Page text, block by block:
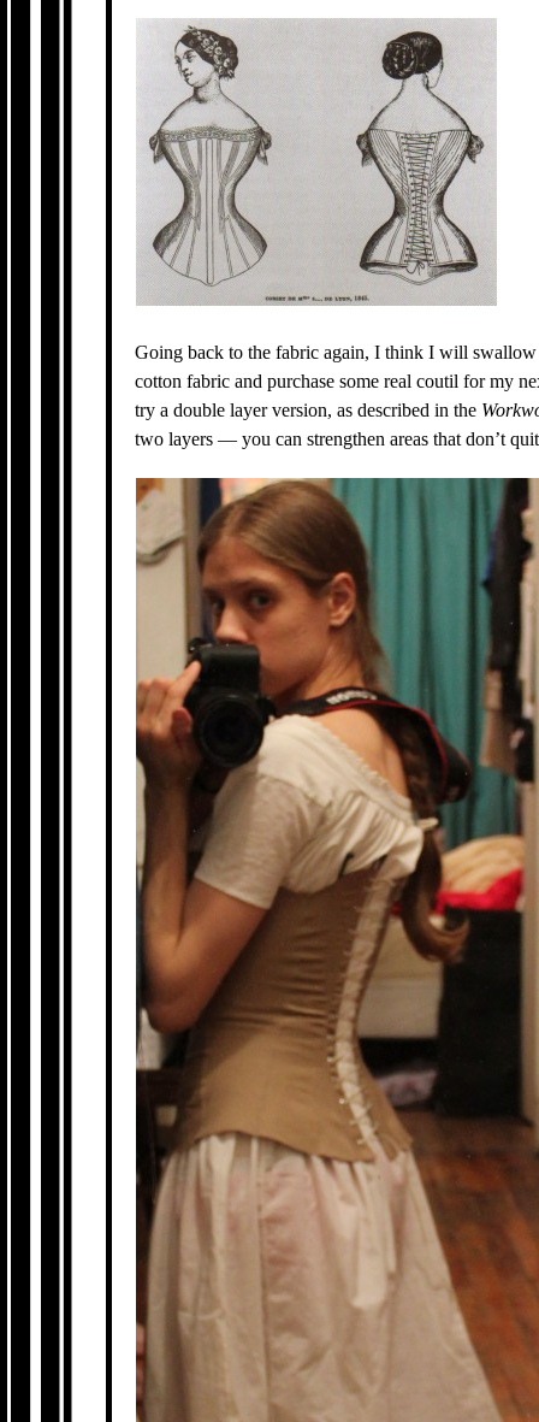
Going back to the fabric again, I think I will
cotton fabric and purchase some real coutil for my
try a double layer version, as described in the
two layers — you can strengthen areas that don’t